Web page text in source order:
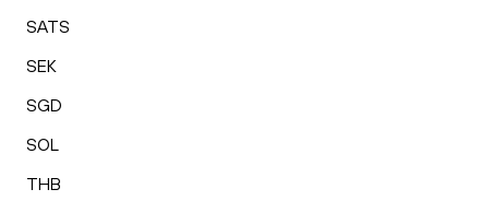
SATS
SEK
SGD
SOL
THB